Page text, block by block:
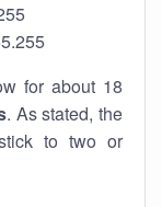
for about 18
. As stated, the
to two or